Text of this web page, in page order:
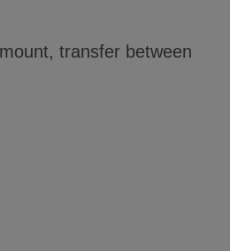
transfer between